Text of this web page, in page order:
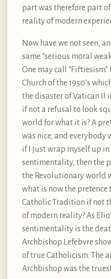
part was therefore part of
reality of modern
Now have we not seen,
same “serious moral
One may call
Church of the 1950’s
the disaster of Vatican II
if not a refusal to look
world for what it is? A
was nice, and everybody
if I just wrap myself up
sentimentality, then the
the Revolutionary world
what is now the pretence
Catholic Tradition if not
of modern reality? As
sentimentality is the
Archbishop Lefebvre
of true Catholicism. The
Archbishop was the